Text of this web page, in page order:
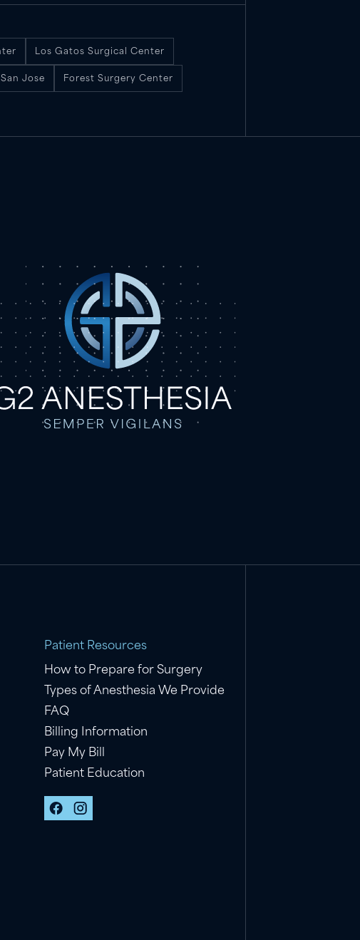
Los Gatos Surgical Center
Jose Forest Surgery Center
Patient Resources
How to Prepare for Surgery
Types of Anesthesia We Provide
FAQ
Billing Information
Pay My Bill
Patient Education